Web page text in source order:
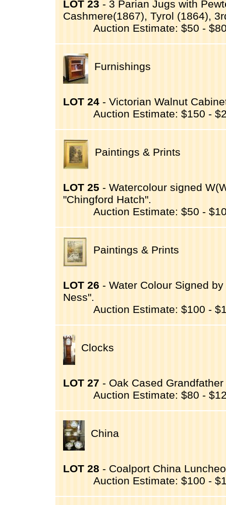
LOT 23 - 3 Parian Jugs with
Cashmere(1867), Tyrol (1864),
Auction Estimate: $50 -
Furnishings
LOT 24 - Victorian Walnut
Auction Estimate: $150 -
Paintings & Prints
LOT 25 - Watercolour signed
"Chingford Hatch".
Auction Estimate: $50 -
Paintings & Prints
LOT 26 - Water Colour Signed
Ness".
Auction Estimate: $100 -
Clocks
LOT 27 - Oak Cased
Auction Estimate: $80 -
China
LOT 28 - Coalport China
Auction Estimate: $100 -